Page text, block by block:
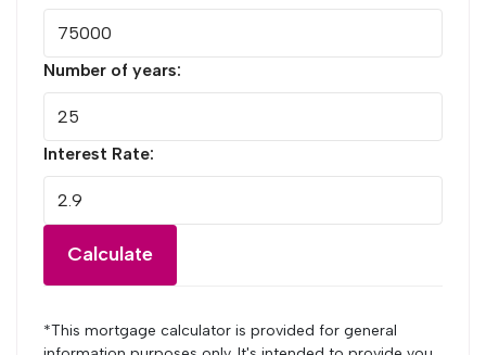
Number of years:
Interest Rate:
Calculate
*This mortgage calculator is provided for general